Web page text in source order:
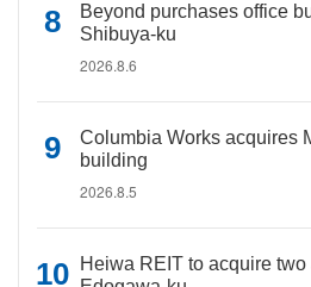
Beyond purchases office
Shibuya-ku
2026.8.6
Columbia Works acquires
building
2026.8.5
Heiwa REIT to acquire two